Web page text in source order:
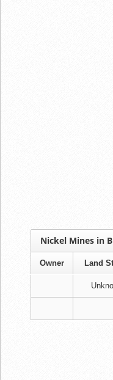
Nickel Mines in
Owner Land